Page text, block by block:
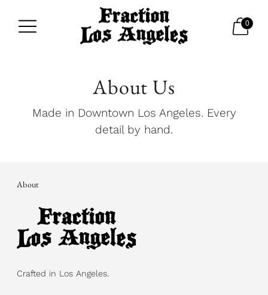
0
About Us
Made in Downtown Los Angeles. Every
detail by hand.
About
Crafted in Los Angeles.